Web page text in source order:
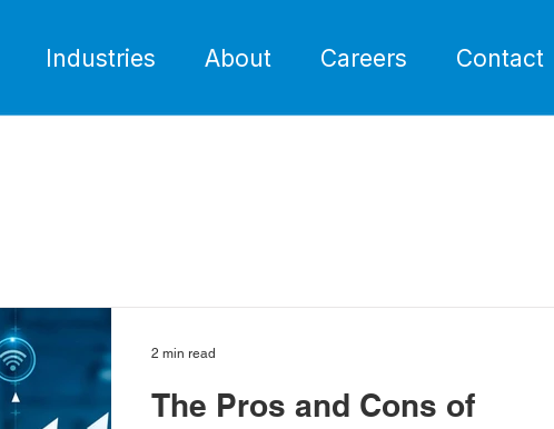
Industries About Careers Contact
The Pros and Cons of
2 min read